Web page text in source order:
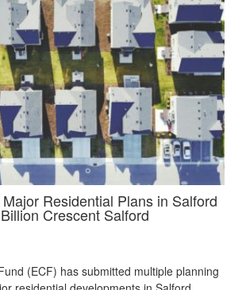
Residential Plans in Salford
Crescent Salford
(ECF) has submitted multiple planning